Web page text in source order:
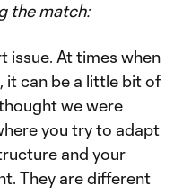
the match:
issue. At times when
it can be a little bit of
we were
you try to adapt
and your
They are different